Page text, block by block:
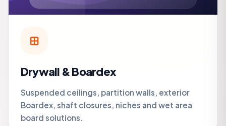
Drywall & Boardex
Suspended ceilings, partition walls, exterior
Boardex, shaft closures, niches and wet area
board solutions.